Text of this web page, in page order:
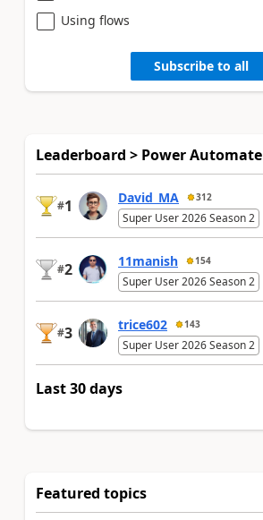
Using flows
Subscribe to all
Leaderboard > Power Automate
#1 David_MA 312
Super User 2026 Season 2
#2 11manish 154
Super User 2026 Season 2
#3 trice602 143
Super User 2026 Season 2
Last 30 days
Featured topics